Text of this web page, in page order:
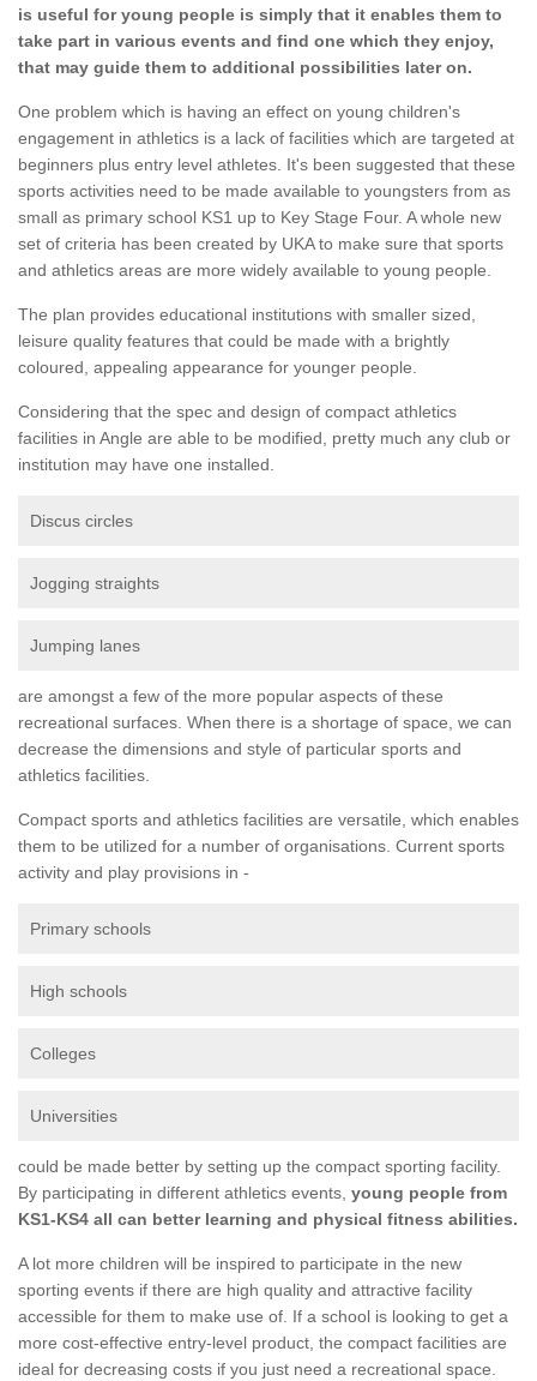
is useful for young people is simply that it enables them to
take part in various events and find one which they enjoy,
that may guide them to additional possibilities later on.
One problem which is having an effect on young children's
engagement in athletics is a lack of facilities which are targeted at
beginners plus entry level athletes. It's been suggested that these
sports activities need to be made available to youngsters from as
small as primary school KS1 up to Key Stage Four. A whole new
set of criteria has been created by UKA to make sure that sports
and athletics areas are more widely available to young people.
The plan provides educational institutions with smaller sized,
leisure quality features that could be made with a brightly
coloured, appealing appearance for younger people.
Considering that the spec and design of compact athletics
facilities in Angle are able to be modified, pretty much any club or
institution may have one installed.
Discus circles
Jogging straights
Jumping lanes
are amongst a few of the more popular aspects of these
recreational surfaces. When there is a shortage of space, we can
decrease the dimensions and style of particular sports and
athletics facilities.
Compact sports and athletics facilities are versatile, which enables
them to be utilized for a number of organisations. Current sports
activity and play provisions in -
Primary schools
High schools
Colleges
Universities
could be made better by setting up the compact sporting facility.
By participating in different athletics events, young people from
KS1-KS4 all can better learning and physical fitness abilities.
A lot more children will be inspired to participate in the new
sporting events if there are high quality and attractive facility
accessible for them to make use of. If a school is looking to get a
more cost-effective entry-level product, the compact facilities are
ideal for decreasing costs if you just need a recreational space.